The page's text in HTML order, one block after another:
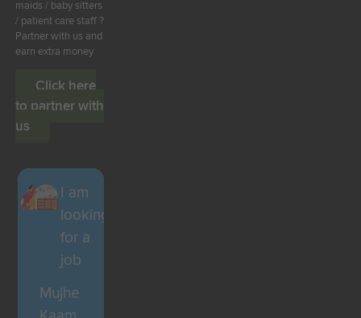
maids / baby sitters
/ patient care staff ?
Partner with us and
earn extra money
Click here
to partner with
us
I am
looking
for a
job
Mujhe